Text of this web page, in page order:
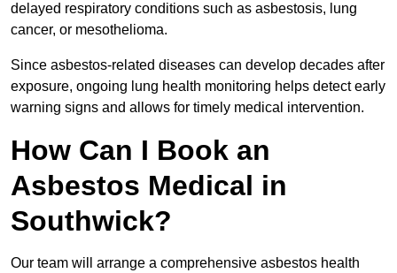
delayed respiratory conditions such as asbestosis, lung
cancer, or mesothelioma.
Since asbestos-related diseases can develop decades after
exposure, ongoing lung health monitoring helps detect early
warning signs and allows for timely medical intervention.
How Can I Book an
Asbestos Medical in
Southwick?
Our team will arrange a comprehensive asbestos health